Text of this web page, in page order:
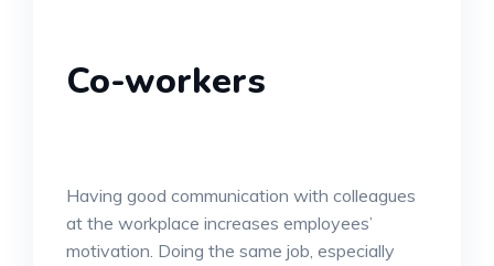
Co-workers
Having good communication with colleagues
at the workplace increases employees’
motivation. Doing the same job, especially